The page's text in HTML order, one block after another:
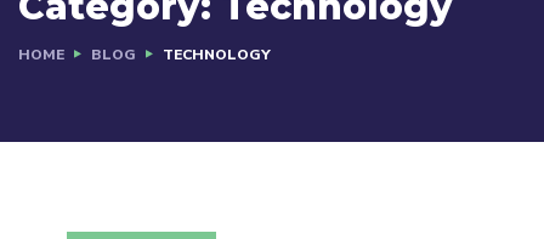
HOME BLOG TECHNOLOGY